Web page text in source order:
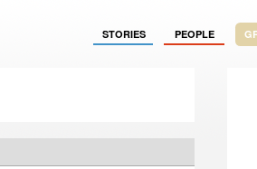
STORIES PEOPLE